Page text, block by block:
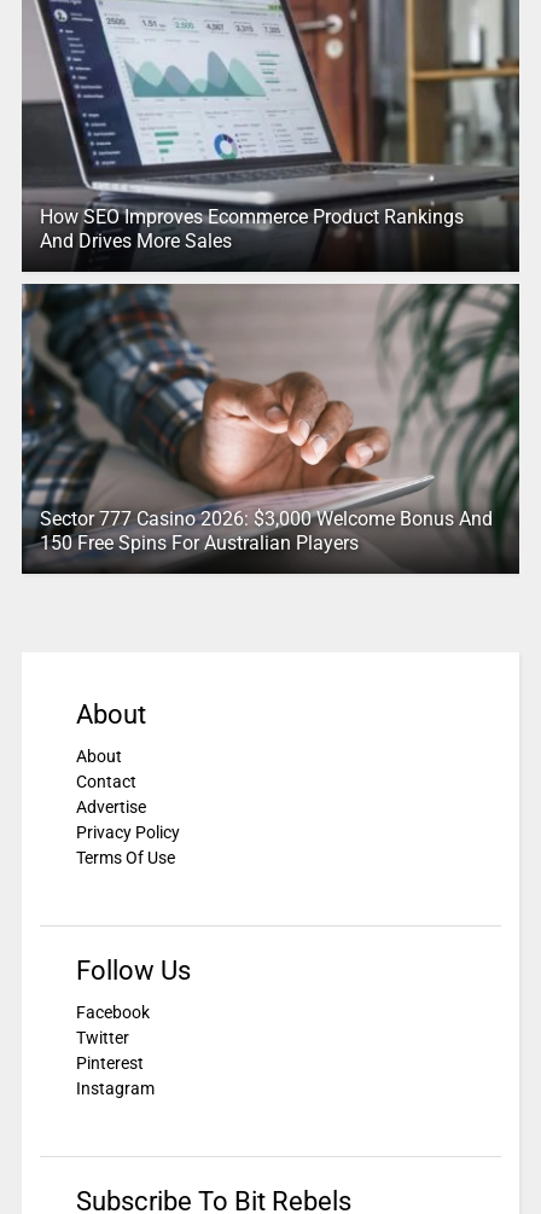
How SEO Improves Ecommerce Product Rankings
And Drives More Sales
Sector 777 Casino 2026: $3,000 Welcome Bonus And
150 Free Spins For Australian Players
About
About
Contact
Advertise
Privacy Policy
Terms Of Use
Follow Us
Facebook
Twitter
Pinterest
Instagram
Subscribe To Bit Rebels